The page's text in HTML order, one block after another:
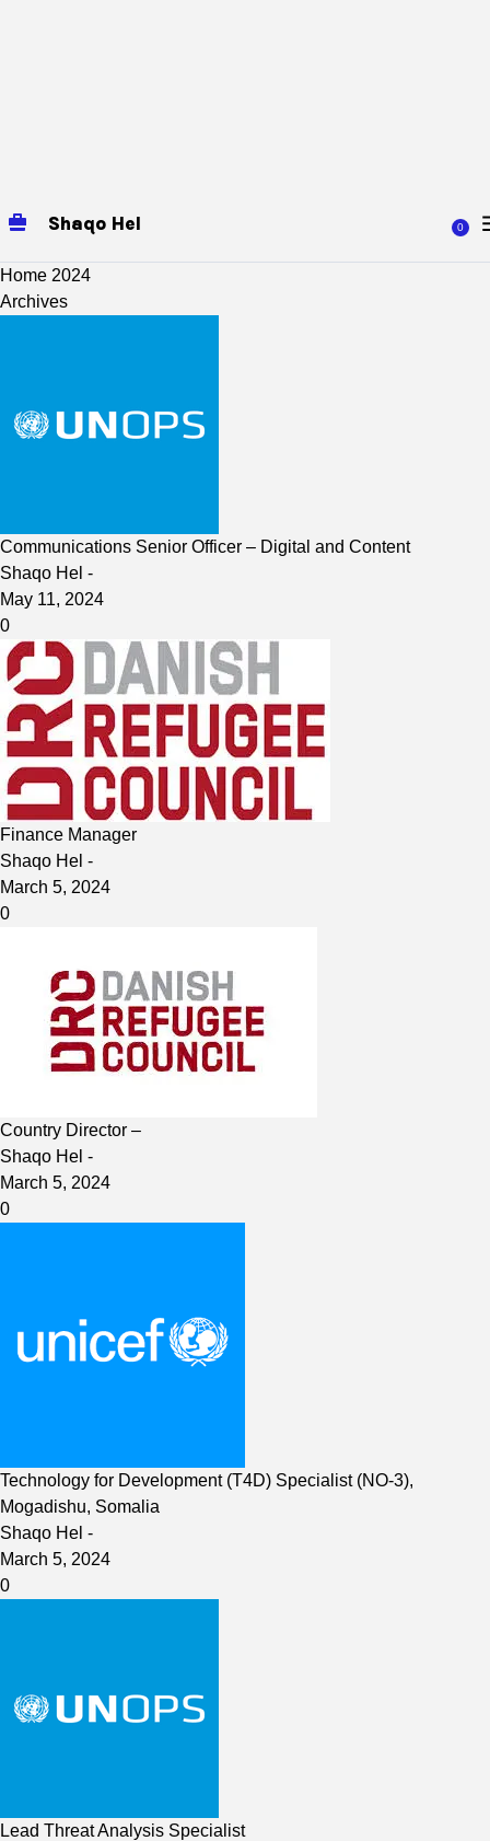
Shaqo Hel 0
Home 2024
Archives
Communications Senior Officer – Digital and Content
Shaqo Hel -
May 11, 2024
0
Finance Manager
Shaqo Hel -
March 5, 2024
0
Country Director –
Shaqo Hel -
March 5, 2024
0
Technology for Development (T4D) Specialist (NO-3),
Mogadishu, Somalia
Shaqo Hel -
March 5, 2024
0
Lead Threat Analysis Specialist